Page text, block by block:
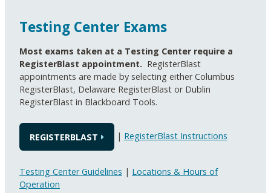
Testing Center Exams
Most exams taken at a Testing Center require a
RegisterBlast appointment. RegisterBlast
appointments are made by selecting either Columbus
RegisterBlast, Delaware RegisterBlast or Dublin
RegisterBlast in Blackboard Tools.
REGISTERBLAST | RegisterBlast Instructions
Testing Center Guidelines | Locations & Hours of
Operation